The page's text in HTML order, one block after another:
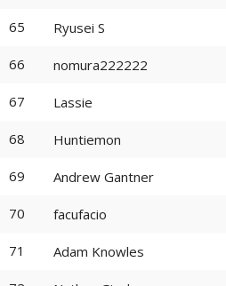
65 Ryusei S
66 nomura222222
67 Lassie
68 Huntiemon
69 Andrew Gantner
70 facufacio
71 Adam Knowles